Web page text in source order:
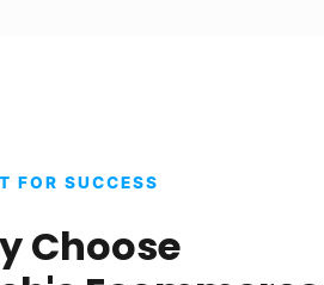
FOR SUCCESS
Choose